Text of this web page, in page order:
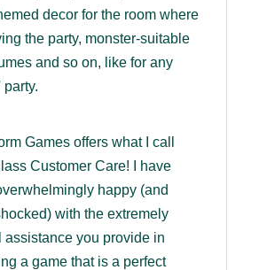
decor for the room where
the party, monster-suitable
and so on, like for any
Games offers what I call
Customer Care! I have
happy (and
with the extremely
assistance you provide in
a game that is a perfect